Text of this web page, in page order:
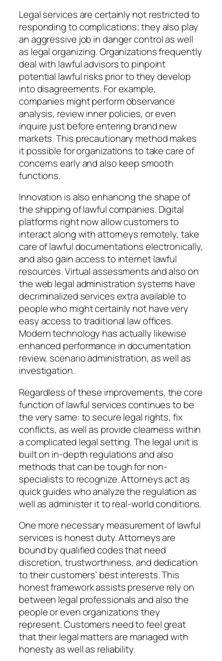
Legal services are certainly not restricted to
responding to complications; they also play
an aggressive job in danger control as well
as legal organizing. Organizations frequently
deal with lawful advisors to pinpoint
potential lawful risks prior to they develop
into disagreements. For example,
companies might perform observance
analysis, review inner policies, or even
inquire just before entering brand new
markets. This precautionary method makes
it possible for organizations to take care of
concerns early and also keep smooth
functions.
Innovation is also enhancing the shape of
the shipping of lawful companies. Digital
platforms right now allow customers to
interact along with attorneys remotely, take
care of lawful documentations electronically,
and also gain access to internet lawful
resources. Virtual assessments and also on
the web legal administration systems have
decriminalized services extra available to
people who might certainly not have very
easy access to traditional law offices.
Modern technology has actually likewise
enhanced performance in documentation
review, scenario administration, as well as
investigation.
Regardless of these improvements, the core
function of lawful services continues to be
the very same: to secure legal rights, fix
conflicts, as well as provide clearness within
a complicated legal setting. The legal unit is
built on in-depth regulations and also
methods that can be tough for non-
specialists to recognize. Attorneys act as
quick guides who analyze the regulation as
well as administer it to real-world conditions.
One more necessary measurement of lawful
services is honest duty. Attorneys are
bound by qualified codes that need
discretion, trustworthiness, and dedication
to their customers’ best interests. This
honest framework assists preserve rely on
between legal professionals and also the
people or even organizations they
represent. Customers need to feel great
that their legal matters are managed with
honesty as well as reliability.